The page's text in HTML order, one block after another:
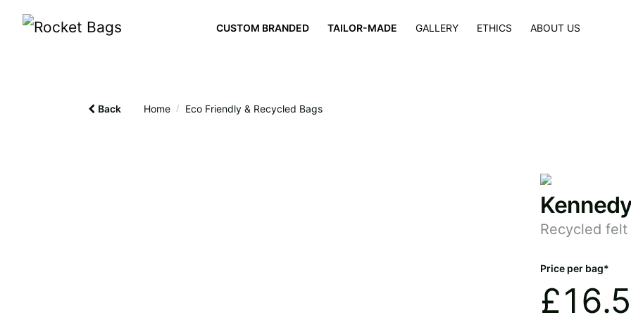
CUSTOM BRANDED TAILOR-MADE GALLERY ETHICS ABOUT US
Back Home / Eco Friendly & Recycled Bags
Recycled
Price per bag*
£16.5